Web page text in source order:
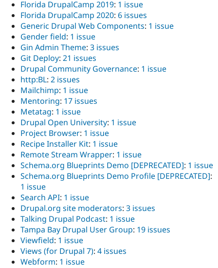
Florida DrupalCamp 2019: 1 issue
Florida DrupalCamp 2020: 6 issues
Generic Drupal Web Components: 1 issue
Gender field: 1 issue
Gin Admin Theme: 3 issues
Git Deploy: 21 issues
Drupal Community Governance: 1 issue
http:BL: 2 issues
Mailchimp: 1 issue
Mentoring: 17 issues
Metatag: 1 issue
Drupal Open University: 1 issue
Project Browser: 1 issue
Recipe Installer Kit: 1 issue
Remote Stream Wrapper: 1 issue
Schema.org Blueprints Demo [DEPRECATED]: 1 issue
Schema.org Blueprints Demo Profile [DEPRECATED]:
1 issue
Search API: 1 issue
Drupal.org site moderators: 3 issues
Talking Drupal Podcast: 1 issue
Tampa Bay Drupal User Group: 19 issues
Viewfield: 1 issue
Views (for Drupal 7): 4 issues
Webform: 1 issue